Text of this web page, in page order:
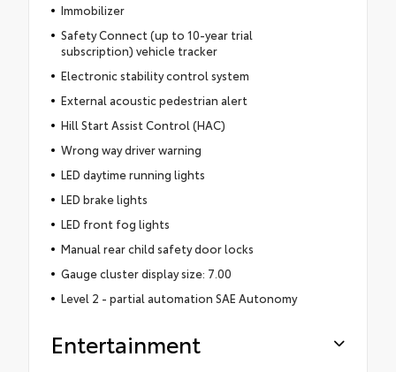
Immobilizer
Safety Connect (up to 10-year trial
subscription) vehicle tracker
Electronic stability control system
External acoustic pedestrian alert
Hill Start Assist Control (HAC)
Wrong way driver warning
LED daytime running lights
LED brake lights
LED front fog lights
Manual rear child safety door locks
Gauge cluster display size: 7.00
Level 2 - partial automation SAE Autonomy
Entertainment